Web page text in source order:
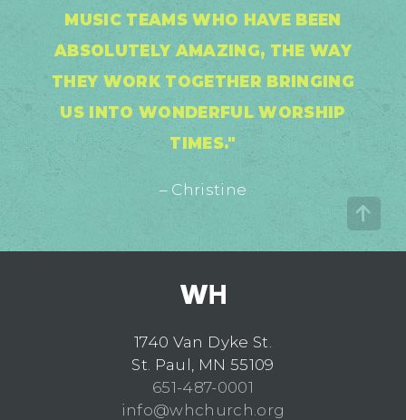
MUSIC TEAMS WHO HAVE BEEN
ABSOLUTELY AMAZING, THE WAY
THEY WORK TOGETHER BRINGING
US INTO WONDERFUL WORSHIP
TIMES."
– Christine
1740 Van Dyke St.
St. Paul, MN 55109
651-487-0001
info@whchurch.org